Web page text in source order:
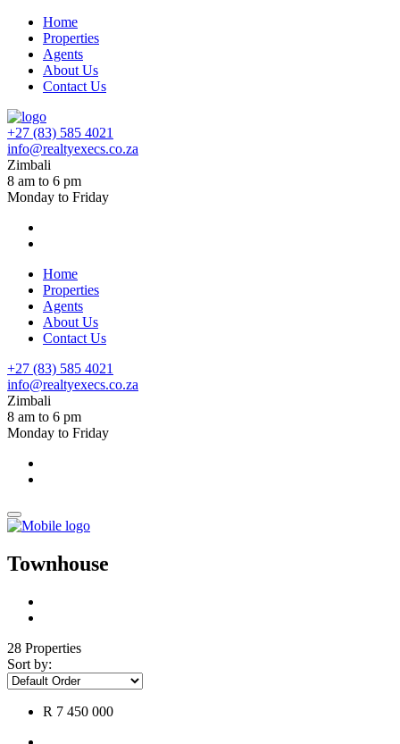
Home
Properties
Agents
About Us
Contact Us
+27 (83) 585 4021
info@realtyexecs.co.za
Zimbali
8 am to 6 pm
Monday to Friday
Home
Properties
Agents
About Us
Contact Us
+27 (83) 585 4021
info@realtyexecs.co.za
Zimbali
8 am to 6 pm
Monday to Friday
Townhouse
28 Properties
Sort by:
R 7 450 000